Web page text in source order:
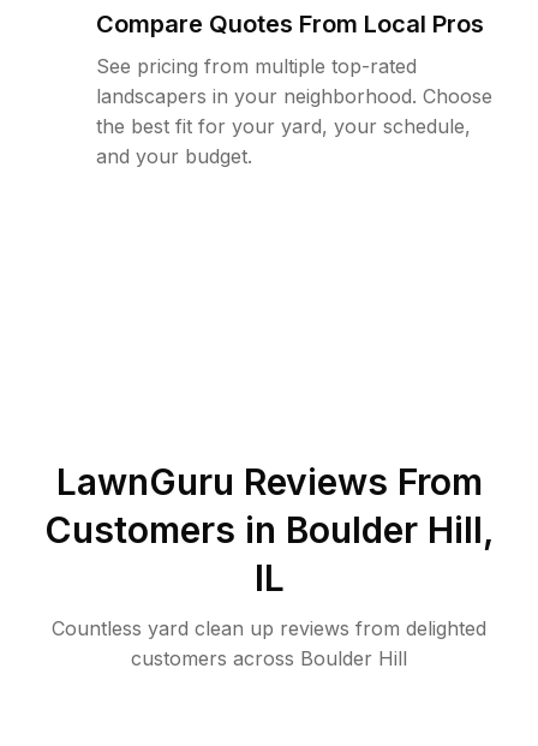
Compare Quotes From Local Pros
See pricing from multiple top-rated
landscapers in your neighborhood. Choose
the best fit for your yard, your schedule,
and your budget.
LawnGuru Reviews From
Customers in Boulder Hill,
IL
Countless yard clean up reviews from delighted
customers across Boulder Hill